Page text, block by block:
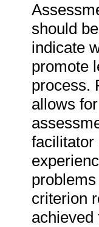
should
indicate
promote
process.
allows
facilitator
criterion
achieved